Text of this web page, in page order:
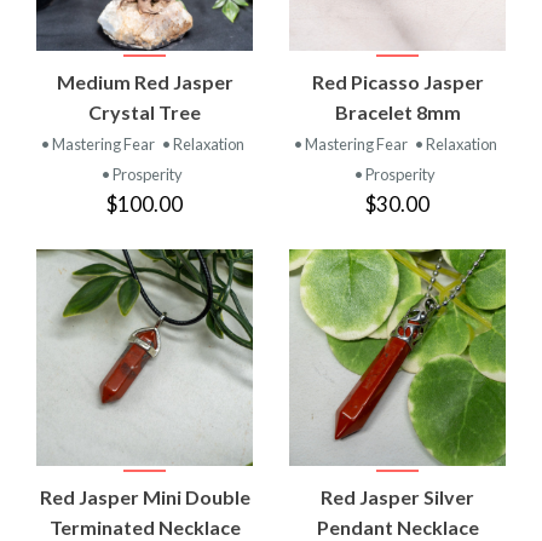
Medium Red Jasper
Crystal Tree
• Mastering Fear • Relaxation
• Prosperity
$100.00
Red Picasso Jasper
Bracelet 8mm
• Mastering Fear • Relaxation
• Prosperity
$30.00
Red Jasper Mini Double
Terminated Necklace
Red Jasper Silver
Pendant Necklace